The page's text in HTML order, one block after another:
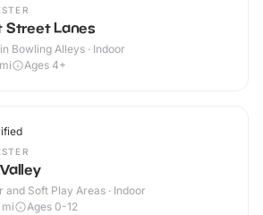
Street Lanes
Bowling Alleys · Indoor
mi Ages 4+
and Soft Play Areas · Indoor
mi Ages 0-12